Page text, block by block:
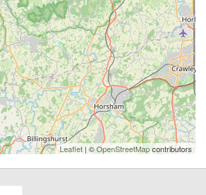
Leaflet | ©OpenStreetMapcontributors